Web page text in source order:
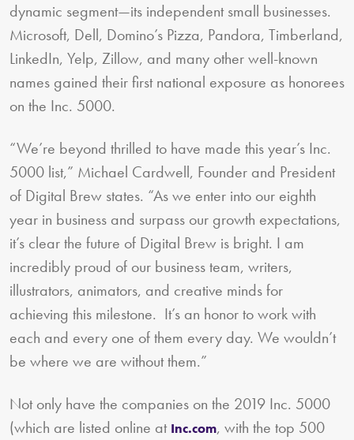
dynamic segment—its independent small businesses.
Microsoft, Dell, Domino’s Pizza, Pandora, Timberland,
LinkedIn, Yelp, Zillow, and many other well-known
names gained their first national exposure as honorees
on the Inc. 5000.
“We’re beyond thrilled to have made this year’s Inc.
5000 list,” Michael Cardwell, Founder and President
of Digital Brew states. “As we enter into our eighth
year in business and surpass our growth expectations,
it’s clear the future of Digital Brew is bright. I am
incredibly proud of our business team, writers,
illustrators, animators, and creative minds for
achieving this milestone. It’s an honor to work with
each and every one of them every day. We wouldn’t
be where we are without them.”
Not only have the companies on the 2019 Inc. 5000
(which are listed online at Inc.com, with the top 500